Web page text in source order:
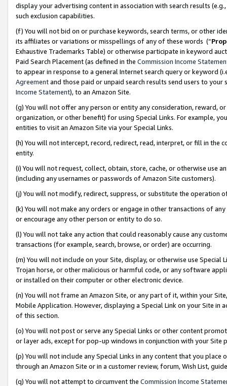
display your advertising content in association with search results
such exclusion capabilities.
(f) You will not bid on or purchase keywords, search terms, or other
its affiliates or variations or misspellings of any of these words (“
Exhaustive Trademarks Table) or otherwise participate in keyword
Paid Search Placement (as defined in the Commission Income
to appear in response to a general Internet search query or keyword
Agreementand those paid or unpaid search results send users to
Income Statement), to an Amazon Site.
(g) You will not offer any person or entity any consideration, reward,
organization, or other benefit) for using Special Links. For example,
entities to visit an Amazon Site via your Special Links.
(h) You will not intercept, record, redirect, read, interpret, or fill in
entity.
(i) You will not request, collect, obtain, store, cache, or otherwise use
(including any usernames or passwords of Amazon Site customers).
(j) You will not modify, redirect, suppress, or substitute the operation
(k) You will not make any orders or engage in other transactions of
or encourage any other person or entity to do so.
(l) You will not take any action that could reasonably cause any
transactions (for example, search, browse, or order) are occurring.
(m) You will not include on your Site, display, or otherwise use
Trojan horse, or other malicious or harmful code, or any software
or installed on their computer or other electronic device.
(n) You will not frame an Amazon Site, or any part of it, within your
Mobile Application. However, displaying a Special Link on your Site
of this section.
(o) You will not post or serve any Special Links or other content
or layer ads, except for pop-up windows in conjunction with your
(p) You will not include any Special Links in any content that you
through an Amazon Site or in a customer review, forum, Wish List,
(q) You will not attempt to circumvent the Commission Income